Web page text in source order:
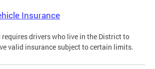
Insurance
requires drivers who live in the District to
valid insurance subject to certain limits.